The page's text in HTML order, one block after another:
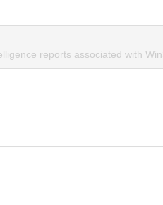
reports associated with